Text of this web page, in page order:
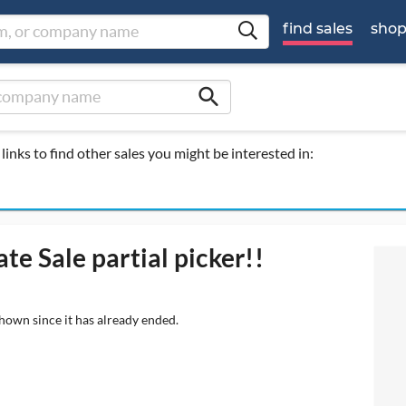
find sales shop
search
to find other sales you might be interested in:
Sale partial picker!!
since it has already ended.